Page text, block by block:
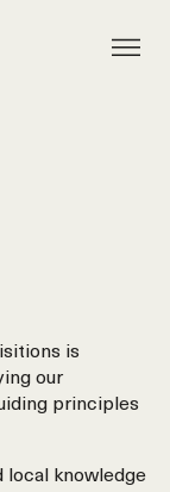
is
our
principles
knowledge